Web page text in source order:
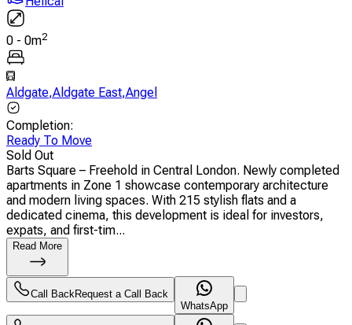
0 - 0m2
Aldgate,Aldgate East,Angel
Completion:
Ready To Move
Sold Out
Barts Square – Freehold in Central London. Newly completed
apartments in Zone 1 showcase contemporary architecture
and modern living spaces. With 215 stylish flats and a
dedicated cinema, this development is ideal for investors,
expats, and first-tim...
Read More
Call BackRequest a Call Back
WhatsApp